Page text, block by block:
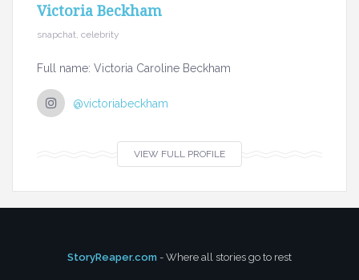
Victoria Beckham
snapchat, celebrity
Full name: Victoria Caroline Beckham
@victoriabeckham
VIEW FULL PROFILE
StoryReaper.com - Where all stories go to rest